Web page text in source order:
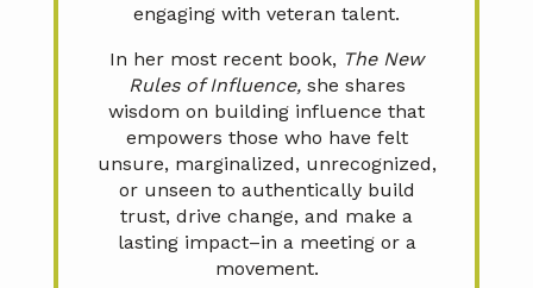
engaging with veteran talent.
In her most recent book, The New
Rules of Influence,she shares
wisdom on building influence that
empowers those who have felt
unsure, marginalized, unrecognized,
or unseen to authentically build
trust, drive change, and make a
lasting impact–in a meeting or a
movement.